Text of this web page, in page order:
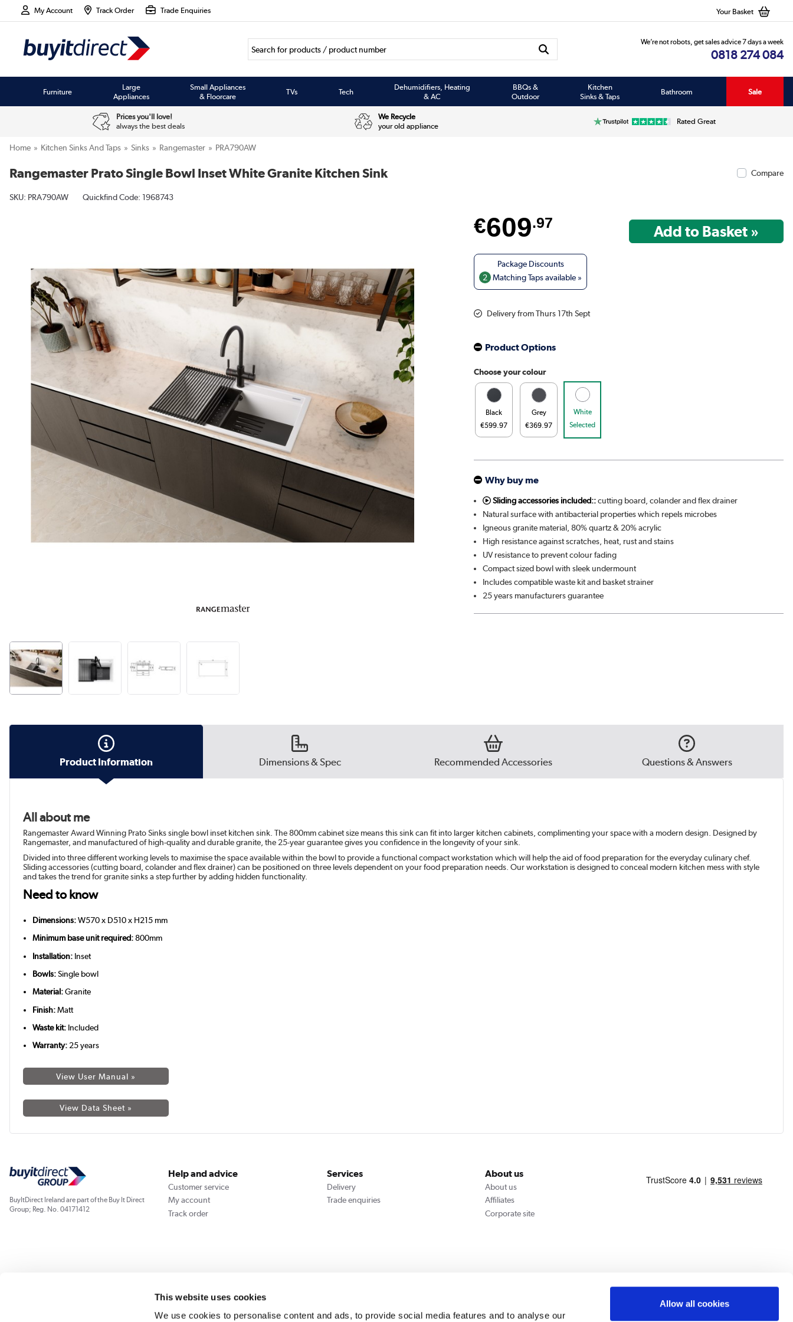
This website uses cookies
We use cookies to personalise content and ads, to provide social media features and to analyse our
Allow all cookies
My Account Track Order Trade Enquiries Your Basket
We’re not robots, get sales advice 7 days a week
0818 274 084
Furniture
Large
Appliances
Small Appliances
& Floorcare
TVs Tech
Dehumidifiers, Heating
& AC
BBQs &
Outdoor
Kitchen
Sinks & Taps
Bathroom Sale
Prices you'll love!
always the best deals
We Recycle
your old appliance
Rated Great
Home Kitchen Sinks And Taps Sinks Rangemaster PRA790AW
Rangemaster Prato Single Bowl Inset White Granite Kitchen Sink Compare
SKU: PRA790AW Quickfind Code: 1968743
€609.97
2 Matching Taps available »
Delivery from Thurs 17th Sept
Product Options
Choose your colour
Black
€599.97
Grey
€369.97
White
Selected
Why buy me
Sliding accessories included::cutting board, colander and flex drainer
Natural surface with antibacterial properties which repels microbes
Igneous granite material, 80% quartz & 20% acrylic
High resistance against scratches, heat, rust and stains
UV resistance to prevent colour fading
Compact sized bowl with sleek undermount
Includes compatible waste kit and basket strainer
25 years manufacturers guarantee
Product Information Dimensions & Spec Recommended Accessories Questions & Answers
All about me
Rangemaster Award Winning Prato Sinks single bowl inset kitchen sink. The 800mm cabinet size means this sink can fit into larger kitchen cabinets, complimenting your space with a modern design. Designed by
Rangemaster, and manufactured of high-quality and durable granite, the 25-year guarantee gives you confidence in the longevity of your sink.
Divided into three different working levels to maximise the space available within the bowl to provide a functional compact workstation which will help the aid of food preparation for the everyday culinary chef.
Sliding accessories (cutting board, colander and flex drainer) can be positioned on three levels dependent on your food preparation needs. Our workstation is designed to conceal modern kitchen mess with style
and takes the trend for granite sinks a step further by adding hidden functionality.
Need to know
Dimensions:W570 x D510 x H215 mm
Minimum base unit required:800mm
Installation: Inset
Bowls:Single bowl
Material:Granite
Finish:Matt
Waste kit: Included
Warranty: 25 years
View User Manual »
View Data Sheet »
BuyItDirect Ireland are part of the Buy It Direct
Group; Reg. No. 04171412
Help and advice
Customer service
My account
Track order
Services
Delivery
Trade enquiries
About us
About us
Affiliates
Corporate site